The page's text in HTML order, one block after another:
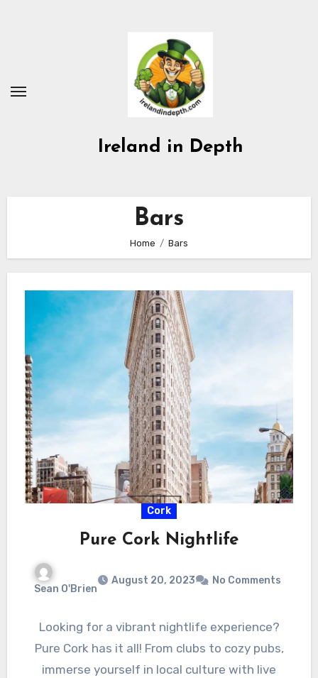
Ireland in Depth
Bars
Home Bars
Cork
Pure Cork Nightlife
Sean O'Brien
August 20, 2023 No Comments
Looking for a vibrant nightlife experience?
Pure Cork has it all! From clubs to cozy pubs,
immerse yourself in local culture with live